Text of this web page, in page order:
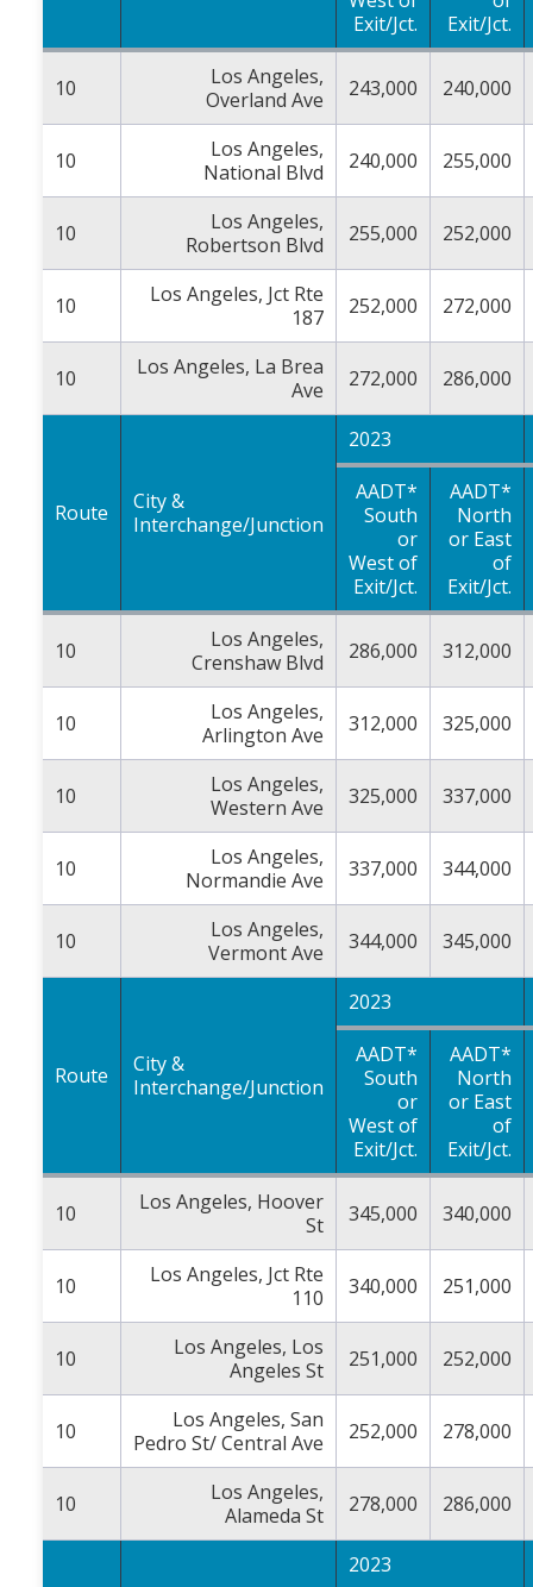
Exit/Jct.
Exit/Jct.
10
Los Angeles,
Overland Ave
243,000 240,000
10
Los Angeles,
National Blvd
240,000 255,000
10
Los Angeles,
Robertson Blvd
255,000 252,000
10
Los Angeles, Jct Rte
187
252,000 272,000
10
Los Angeles, La Brea
Ave
272,000 286,000
Route
City &
Interchange/Junction
2023
AADT*
South
or
West of
Exit/Jct.
AADT*
North
or East
of
Exit/Jct.
10
Los Angeles,
Crenshaw Blvd
286,000 312,000
10
Los Angeles,
Arlington Ave
312,000 325,000
10
Los Angeles,
Western Ave
325,000 337,000
10
Los Angeles,
Normandie Ave
337,000 344,000
10
Los Angeles,
Vermont Ave
344,000 345,000
Route
City &
Interchange/Junction
2023
AADT*
South
or
West of
Exit/Jct.
AADT*
North
or East
of
Exit/Jct.
10
Los Angeles, Hoover
St
345,000 340,000
10
Los Angeles, Jct Rte
110
340,000 251,000
10
Los Angeles, Los
Angeles St
251,000 252,000
10
Los Angeles, San
Pedro St/ Central Ave
252,000 278,000
10
Los Angeles,
Alameda St
278,000 286,000
2023